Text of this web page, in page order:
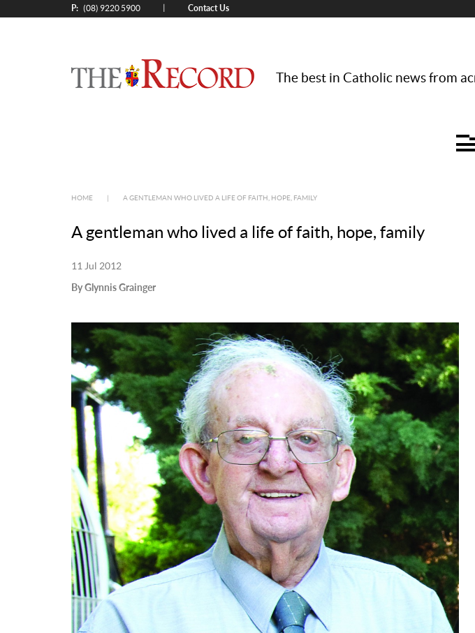
P: (08) 9220 5900 Contact Us
The best in Catholic news from
HOME A GENTLEMAN WHO LIVED A LIFE OF FAITH, HOPE, FAMILY
A gentleman who lived a life of faith, hope, family
11 Jul 2012
By Glynnis Grainger